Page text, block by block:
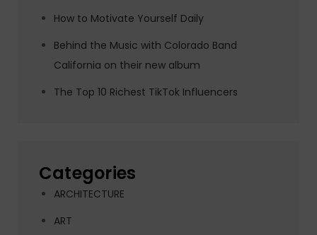
How to Motivate Yourself Daily
Behind the Music with Colorado Band
California on their new album
The Top 10 Richest TikTok Influencers
Categories
ARCHITECTURE
ART